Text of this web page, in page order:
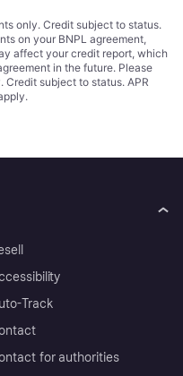
only. Credit subject to status.
on your BNPL agreement,
affect your credit report, which
in the future. Please
Credit subject to status. APR
Track
for authorities